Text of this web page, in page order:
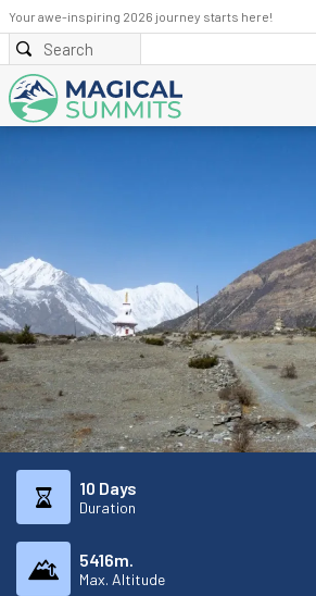
Your awe-inspiring 2026 journey starts here!
Duration
10 Days
Max. Altitude
5416m.
BOOK NOW